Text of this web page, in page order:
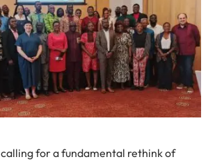
for a fundamental rethink of